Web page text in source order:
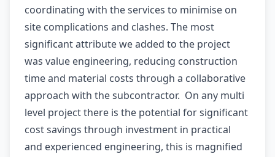
coordinating with the services to minimise on
site complications and clashes. The most
significant attribute we added to the project
was value engineering, reducing construction
time and material costs through a collaborative
approach with the subcontractor. On any multi
level project there is the potential for significant
cost savings through investment in practical
and experienced engineering, this is magnified